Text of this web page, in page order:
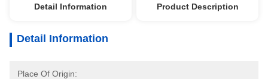
Detail Information Product Description
Detail Information
Place Of Origin: